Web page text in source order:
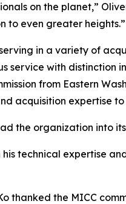
on the planet,”
to even greater heights.”
in a variety of
service with distinction
from Eastern
acquisition expertise
the organization into
technical expertise
thanked the MICC